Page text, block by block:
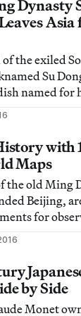
Dynasty
the exiled
Su
named for
the succulent
sinful layer of
with
Maps
the old Ming
Beijing,
for
by Side
Monet